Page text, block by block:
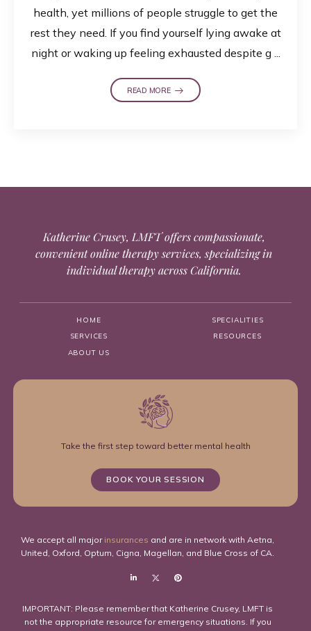
health, yet millions of people struggle to get the
rest they need. If you find yourself lying awake at
night or waking up feeling exhausted despite g ...
READ MORE
Katherine Crusey, LMFT offers compassionate,
convenient online therapy services, specializing in
individual therapy across California.
HOME
SERVICES
ABOUT US
SPECIALITIES
RESOURCES
Take the first step toward better mental health
BOOK YOUR SESSION
We accept all major insurances and are in network with Aetna,
United, Oxford, Optum, Cigna, Magellan, and Blue Cross of CA.
IMPORTANT: Please remember that Katherine Crusey, LMFT is
not the appropriate resource for emergency situations. If you